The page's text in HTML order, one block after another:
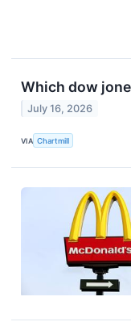
Which dow
July 16, 2026
VIA Chartmill